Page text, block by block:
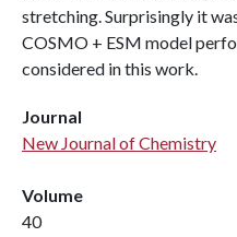
stretching. Surprisingly it
COSMO + ESM model
considered in this work.
Journal
New Journal of Chemistry
Volume
40